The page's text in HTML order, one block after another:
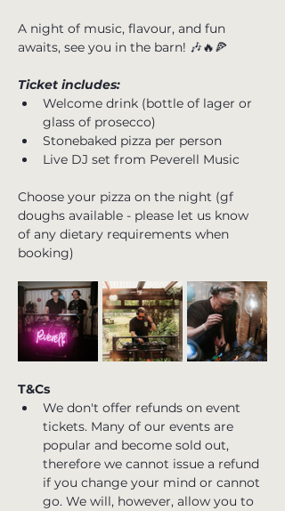
A night of music, flavour, and fun
awaits, see you in the barn! 🎶🔥🍕
Ticket includes:
Welcome drink (bottle of lager or
glass of prosecco)
Stonebaked pizza per person
Live DJ set from Peverell Music
Choose your pizza on the night (gf
doughs available - please let us know
of any dietary requirements when
booking)
T&Cs
We don't offer refunds on event
tickets. Many of our events are
popular and become sold out,
therefore we cannot issue a refund
if you change your mind or cannot
go. We will, however, allow you to